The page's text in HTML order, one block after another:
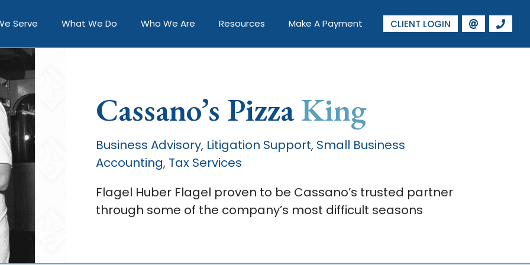
Serve What We Do Who We Are Resources Make A Payment CLIENT LOGIN
Cassano’s PizzaKing
Business Advisory, Litigation Support, Small Business
Accounting, Tax Services
Flagel Huber Flagel proven to be Cassano’s trusted partner
through some of the company’s most difficult seasons